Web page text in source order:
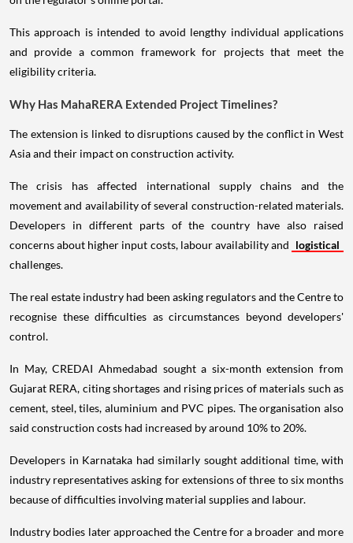
This approach is intended to avoid lengthy individual applications
and provide a common framework for projects that meet the
eligibility criteria.
Why Has MahaRERA Extended Project Timelines?
The extension is linked to disruptions caused by the conflict in West
Asia and their impact on construction activity.
The crisis has affected international supply chains and the
movement and availability of several construction-related materials.
Developers in different parts of the country have also raised
concerns about higher input costs, labour availability and logistical
challenges.
The real estate industry had been asking regulators and the Centre to
recognise these difficulties as circumstances beyond developers'
control.
In May, CREDAI Ahmedabad sought a six-month extension from
Gujarat RERA, citing shortages and rising prices of materials such as
cement, steel, tiles, aluminium and PVC pipes. The organisation also
said construction costs had increased by around 10% to 20%.
Developers in Karnataka had similarly sought additional time, with
industry representatives asking for extensions of three to six months
because of difficulties involving material supplies and labour.
Industry bodies later approached the Centre for a broader and more